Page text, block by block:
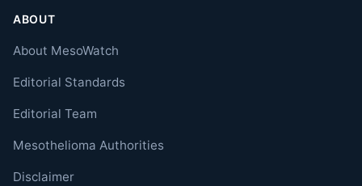
ABOUT
About MesoWatch
Editorial Standards
Editorial Team
Mesothelioma Authorities
Disclaimer